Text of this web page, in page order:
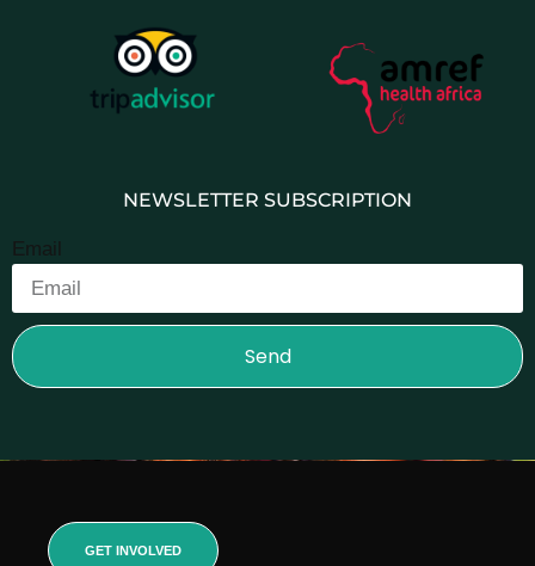
NEWSLETTER SUBSCRIPTION
Email
Send
GET INVOLVED